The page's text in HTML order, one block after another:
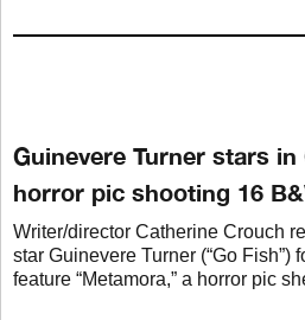
Guinevere Turner stars in
horror pic shooting 16
Writer/director Catherine Crouch
star Guinevere Turner (“Go Fish”)
feature “Metamora,” a horror pic